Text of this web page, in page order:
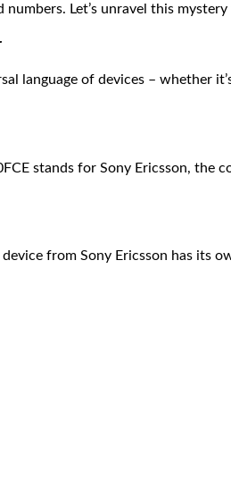
Let’s unravel this
language of devices – whether
stands for Sony Ericsson,
from Sony Ericsson has